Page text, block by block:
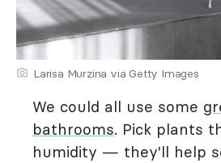
Larisa Murzina via Getty Images
We could all use some
bathrooms. Pick plants
humidity — they'll help